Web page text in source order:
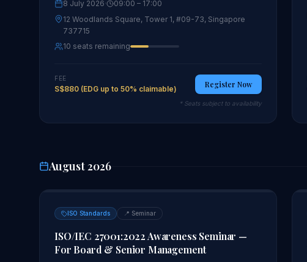
8 July 2026· 09:00 – 17:00
12 Woodlands Square, Tower 1, #09-73, Singapore
737715
10 seats remaining
FEE
S$880 (EDG up to 50% claimable) Register Now
* Seats subject to availability
August 2026
ISO Standards 📍 Seminar
ISO/IEC 27001:2022 Awareness Seminar —
For Board & Senior Management